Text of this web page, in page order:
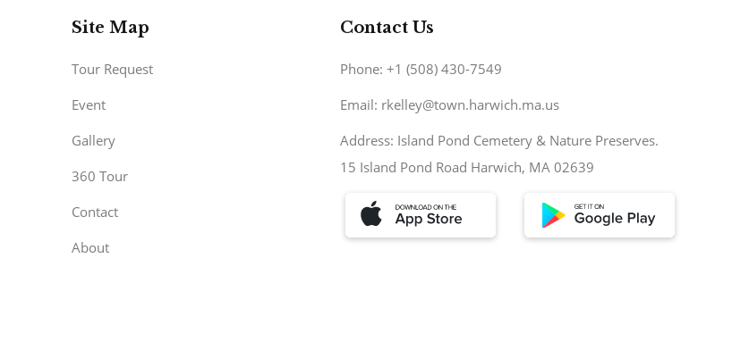
Site Map
Tour Request
Event
Gallery
360 Tour
Contact
About
Contact Us
Phone: +1 (508) 430-7549
Email: rkelley@town.harwich.ma.us
Address: Island Pond Cemetery & Nature Preserves.
15 Island Pond Road Harwich, MA 02639